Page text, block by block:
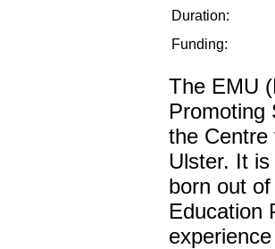
Duration:
Funding:
The EMU
Promoting
the Centre
Ulster. It
born out
Education